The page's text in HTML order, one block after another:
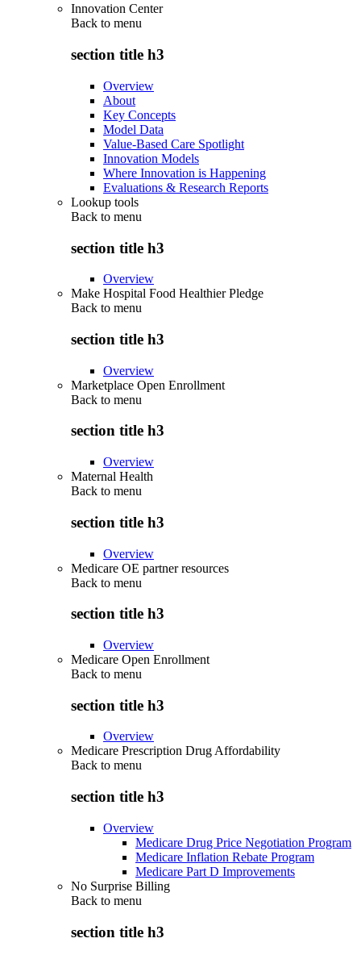
Innovation Center
Back to menu
section title h3
Overview
About
Key Concepts
Model Data
Value-Based Care Spotlight
Innovation Models
Where Innovation is Happening
Evaluations & Research Reports
Lookup tools
Back to menu
section title h3
Overview
Make Hospital Food Healthier Pledge
Back to menu
section title h3
Overview
Marketplace Open Enrollment
Back to menu
section title h3
Overview
Maternal Health
Back to menu
section title h3
Overview
Medicare OE partner resources
Back to menu
section title h3
Overview
Medicare Open Enrollment
Back to menu
section title h3
Overview
Medicare Prescription Drug Affordability
Back to menu
section title h3
Overview
Medicare Drug Price Negotiation Program
Medicare Inflation Rebate Program
Medicare Part D Improvements
No Surprise Billing
Back to menu
section title h3